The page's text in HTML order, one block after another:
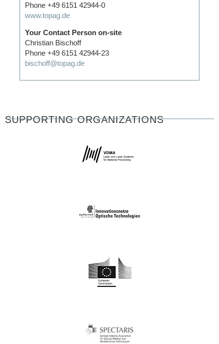
Phone +49 6151 42944-0
www.topag.de
Your Contact Person on-site
Christian Bischoff
Phone +49 6151 42944-23
bischoff@topag.de
SUPPORTING ORGANIZATIONS